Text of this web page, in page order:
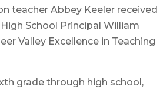
teacher Abbey Keeler received
School Principal William
Valley Excellence in Teaching
grade through high school,